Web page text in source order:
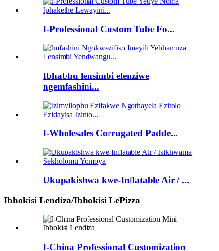
I-Professional Custom Tube Fo...
Ibhabhu lensimbi elenziwe
ngemfashini...
I-Wholesales Corrugated Padde...
Ukupakishwa kwe-Inflatable Air / ...
Ibhokisi Lendiza/Ibhokisi LePizza
I-China Professional Customization